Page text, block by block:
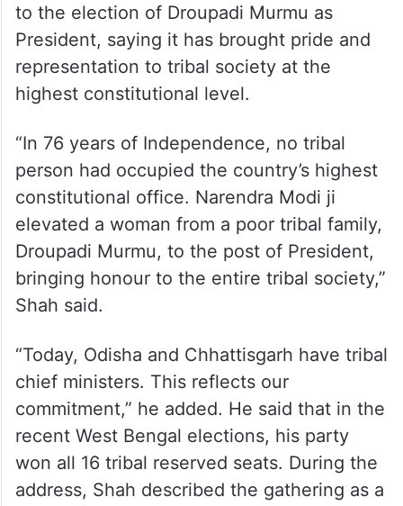
to the election of Droupadi Murmu as
President, saying it has brought pride and
representation to tribal society at the
highest constitutional level.
“In 76 years of Independence, no tribal
person had occupied the country’s highest
constitutional office. Narendra Modi ji
elevated a woman from a poor tribal family,
Droupadi Murmu, to the post of President,
bringing honour to the entire tribal society,”
Shah said.
“Today, Odisha and Chhattisgarh have tribal
chief ministers. This reflects our
commitment,” he added. He said that in the
recent West Bengal elections, his party
won all 16 tribal reserved seats. During the
address, Shah described the gathering as a